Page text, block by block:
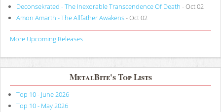
Deconsekrated - The Inexorable Transcendence Of Death - Oct 02
Amon Amarth - The Allfather Awakens- Oct 02
More Upcoming Releases
MetalBite's Top Lists
Top 10 - June 2026
Top 10 - May 2026